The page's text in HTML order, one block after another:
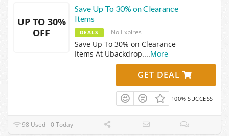
UP TO 30%
OFF
Save Up To 30% on Clearance
Items
DEALS No Expires
Save Up To 30% on Clearance
Items At Ubackdrop....More
GET DEAL
100% SUCCESS
98 Used - 0 Today